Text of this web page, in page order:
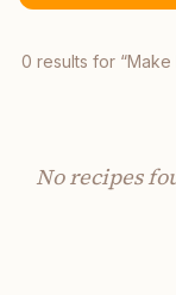
0 results for “Make
No recipes